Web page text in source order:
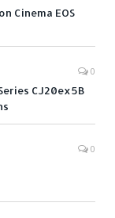
Cinema EOS
0
CJ20ex5B
0